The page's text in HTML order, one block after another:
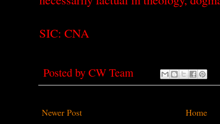
SIC: CNA
Posted by CW Team
Newer Post Home